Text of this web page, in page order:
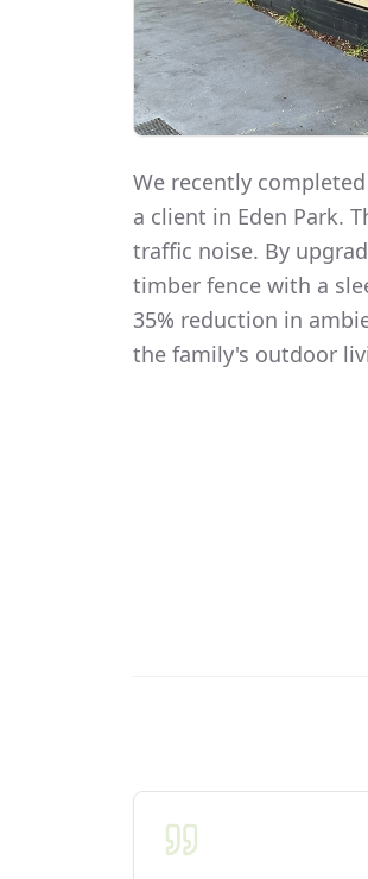
We recently
a client in Eden Park.
traffic noise. By
timber fence with a
35% reduction in
the family's outdoor